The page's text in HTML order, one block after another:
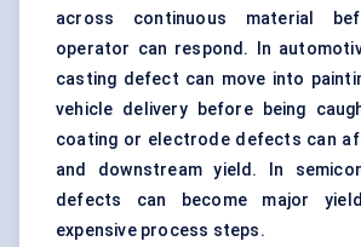
across continuous material
operator can respond. In
casting defect can move into
vehicle delivery before being
coating or electrode defects can
and downstream yield. In
defects can become major
expensive process steps.